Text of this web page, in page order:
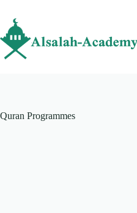
Quran Programmes